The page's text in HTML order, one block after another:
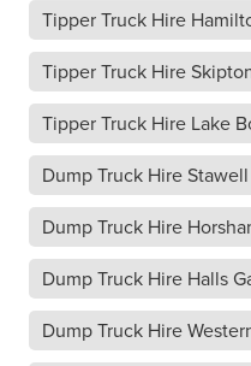
Tipper Truck Hire
Tipper Truck Hire
Tipper Truck Hire Lake
Dump Truck Hire Stawell
Dump Truck Hire
Dump Truck Hire Halls
Dump Truck Hire